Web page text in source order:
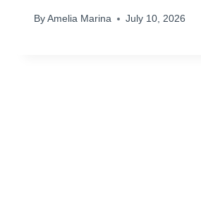
By Amelia Marina July 10, 2026